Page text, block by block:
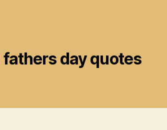
fathers day quotes